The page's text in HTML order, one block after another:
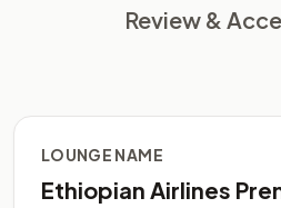
Review &
LOUNGE NAME
Ethiopian Airlines